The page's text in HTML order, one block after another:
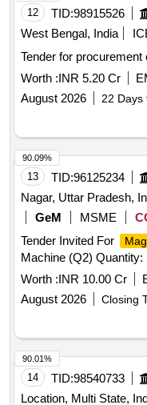
12 TID:98915526
West Bengal, India
Tender for
Worth :INR 5.20 Cr
August 2026
22 Days
13 TID:96125234
Nagar, Uttar Pradesh,
GeM
MSME
Tender Invited For
Machine (Q2) Quantity:
Worth :INR 10.00 Cr
August 2026
Closing
90.09%
14 TID:98540733
Location, Multi State,
90.01%